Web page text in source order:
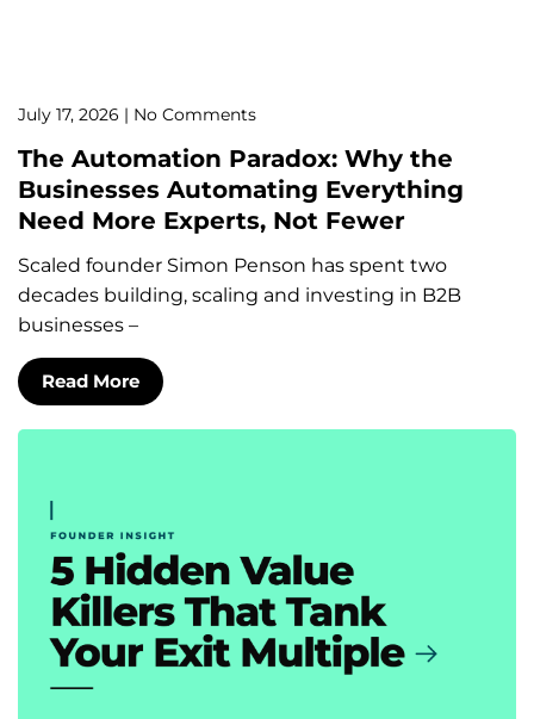
The Automation Paradox: Why the
Businesses Automating Everything
Need More Experts, Not Fewer
July 17, 2026 No Comments
Scaled founder Simon Penson has spent two
decades building, scaling and investing in B2B
businesses –
Read More